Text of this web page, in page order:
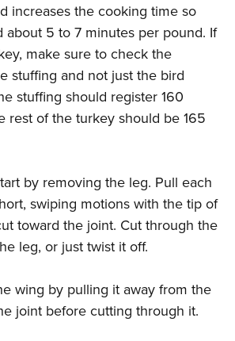
increases the cooking time so
about 5 to 7 minutes per pound. If
make sure to check the
stuffing and not just the bird
stuffing should register 160
rest of the turkey should be 165
by removing the leg. Pull each
swiping motions with the tip of
toward the joint. Cut through the
leg, or just twist it off.
wing by pulling it away from the
joint before cutting through it.